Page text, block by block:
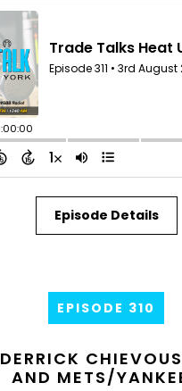
Episode Details
EPISODE 310
AND METS/